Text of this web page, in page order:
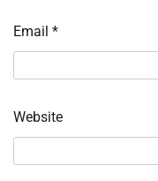
Email *
Website